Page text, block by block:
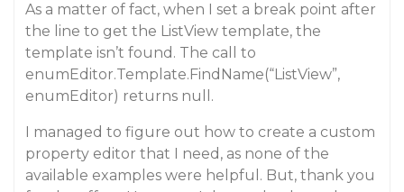
As a matter of fact, when I set a break point after
the line to get the ListView template, the
template isn’t found. The call to
enumEditor.Template.FindName(“ListView”,
enumEditor) returns null.
I managed to figure out how to create a custom
property editor that I need, as none of the
available examples were helpful. But, thank you